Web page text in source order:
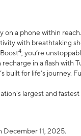
a phone within
with breathtaking
4 , you’re
recharge in a flash with
built for life’s journey.
largest and
11, 2025.